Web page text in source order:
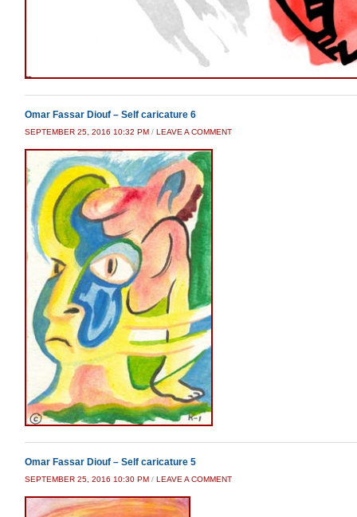
Omar Fassar Diouf – Self caricature 6
SEPTEMBER 25, 2016 10:32 PM / LEAVE A COMMENT
Omar Fassar Diouf – Self caricature 5
SEPTEMBER 25, 2016 10:30 PM / LEAVE A COMMENT